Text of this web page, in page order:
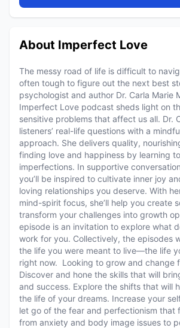
About Imperfect Love
The messy road of life is difficult to
often tough to figure out the next best
psychologist and author Dr. Carla Marie
Imperfect Love podcast sheds light on
sensitive problems that affect us all. Dr.
listeners’ real-life questions with a
approach. She delivers quality,
finding love and happiness by learning
imperfections. In supportive
you’ll be inspired to cultivate inner joy
loving relationships you deserve. With
mind-spirit focus, she’ll help you create
transform your challenges into growth
episode is an invitation to explore what
work for you. Collectively, the episodes
the life you were meant to live—the life
right now. Looking to grow and change
Discover and hone the skills that will
and success. Explore the shifts that will
the life of your dreams. Increase your
let go of the fear and perfectionism that
from anxiety and body image issues to